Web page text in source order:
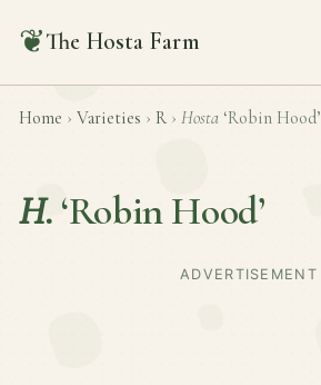
❦The Hosta Farm
Home › Varieties › R › Hosta ‘Robin Hood’
H. ‘Robin Hood’
ADVERTISEMENT